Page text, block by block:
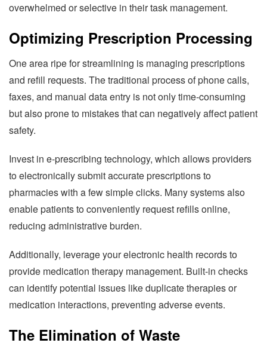
overwhelmed or selective in their task management.
Optimizing Prescription Processing
One area ripe for streamlining is managing prescriptions
and refill requests. The traditional process of phone calls,
faxes, and manual data entry is not only time-consuming
but also prone to mistakes that can negatively affect patient
safety.
Invest in e-prescribing technology, which allows providers
to electronically submit accurate prescriptions to
pharmacies with a few simple clicks. Many systems also
enable patients to conveniently request refills online,
reducing administrative burden.
Additionally, leverage your electronic health records to
provide medication therapy management. Built-in checks
can identify potential issues like duplicate therapies or
medication interactions, preventing adverse events.
The Elimination of Waste